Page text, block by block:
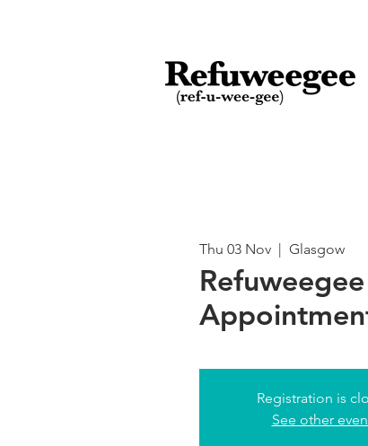
Thu 03 Nov
  |
Glasgow
Registration is
See other